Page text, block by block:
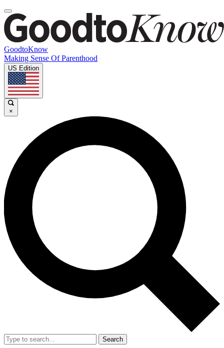
GoodtoKnow
Making Sense Of Parenthood
US Edition
×
Search